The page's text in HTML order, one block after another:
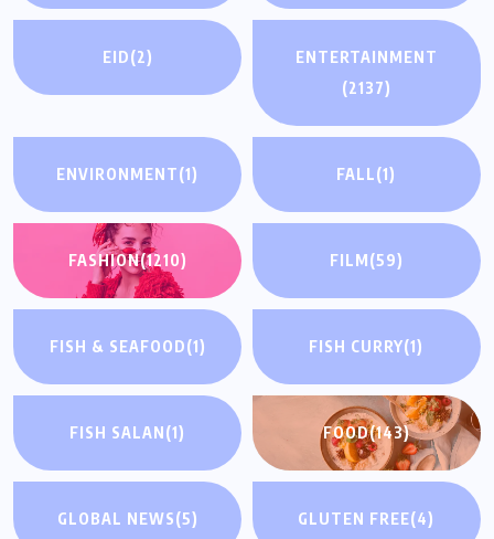
EID(2)
ENTERTAINMENT
(2137)
ENVIRONMENT(1) FALL(1)
FASHION(1210) FILM(59)
FISH & SEAFOOD(1) FISH CURRY(1)
FISH SALAN(1) FOOD(143)
GLOBAL NEWS(5) GLUTEN FREE(4)